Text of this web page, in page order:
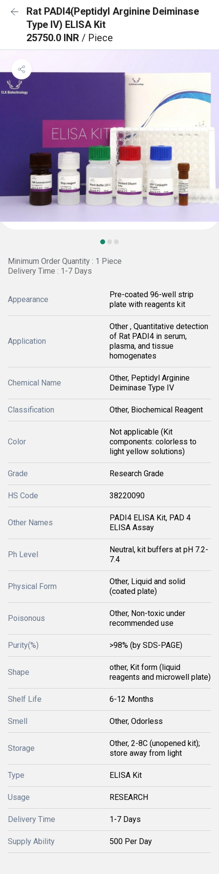
Rat PADI4(Peptidyl Arginine Deiminase
Type IV) ELISA Kit
25750.0 INR / Piece
Minimum Order Quantity : 1 Piece
Delivery Time : 1-7 Days
Appearance
Pre-coated 96-well strip
plate with reagents kit
Application
Other , Quantitative detection
of Rat PADI4 in serum,
plasma, and tissue
homogenates
Chemical Name
Other, Peptidyl Arginine
Deiminase Type IV
Classification Other, Biochemical Reagent
Color
Not applicable (Kit
components: colorless to
light yellow solutions)
Grade Research Grade
HS Code 38220090
Other Names
PADI4 ELISA Kit, PAD 4
ELISA Assay
Ph Level
Neutral, kit buffers at pH 7.2-
7.4
Physical Form
Other, Liquid and solid
(coated plate)
Poisonous
Other, Non-toxic under
recommended use
Purity(%) >98% (by SDS-PAGE)
Shape
other, Kit form (liquid
reagents and microwell plate)
Shelf Life 6-12 Months
Smell Other, Odorless
Storage
Other, 2-8C (unopened kit);
store away from light
Type ELISA Kit
Usage RESEARCH
Delivery Time 1-7 Days
Supply Ability 500 Per Day